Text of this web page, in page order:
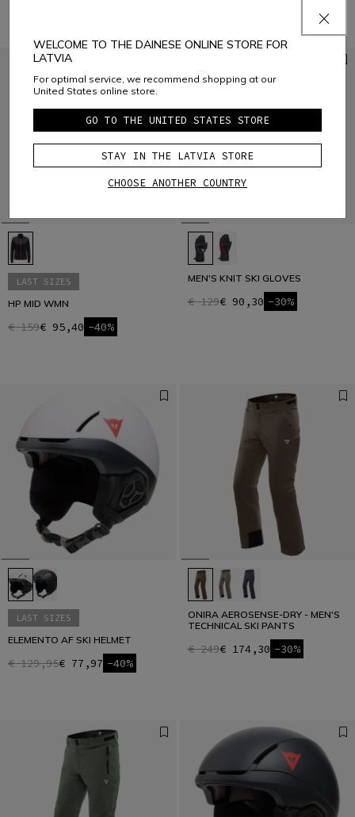
LAST SIZES
HP MID WMN
€ 159€ 95,40 -40%
MEN'S KNIT SKI GLOVES
€ 129€ 90,30 -30%
LAST SIZES
ELEMENTO AF SKI HELMET
€ 129,95€ 77,97 -40%
ONIRA AEROSENSE-DRY - MEN'S
TECHNICAL SKI PANTS
€ 249€ 174,30 -30%
WELCOME TO THE DAINESE ONLINE STORE FOR
LATVIA
For optimal service, we recommend shopping at our
United States online store.
GO TO THE UNITED STATES STORE
STAY IN THE LATVIA STORE
CHOOSE ANOTHER COUNTRY